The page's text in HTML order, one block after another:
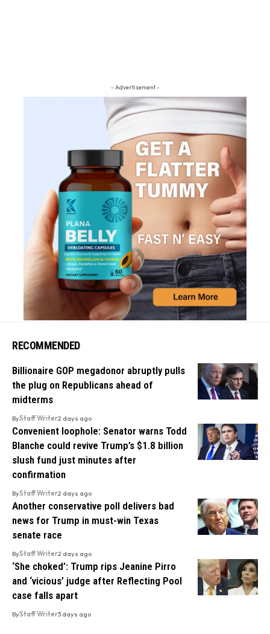
- Advertisement -
RECOMMENDED
Billionaire GOP megadonor abruptly pulls
the plug on Republicans ahead of
midterms
ByStaff Writer2 days ago
Convenient loophole: Senator warns Todd
Blanche could revive Trump’s $1.8 billion
slush fund just minutes after
confirmation
ByStaff Writer2 days ago
Another conservative poll delivers bad
news for Trump in must-win Texas
senate race
ByStaff Writer2 days ago
‘She choked’: Trump rips Jeanine Pirro
and ‘vicious’ judge after Reflecting Pool
case falls apart
ByStaff Writer3 days ago